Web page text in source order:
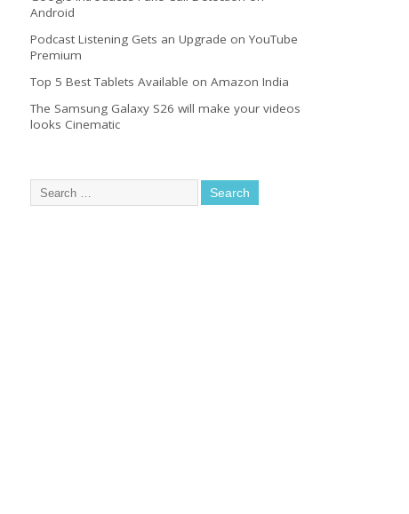
Android
Podcast Listening Gets an Upgrade on YouTube
Premium
Top 5 Best Tablets Available on Amazon India
The Samsung Galaxy S26 will make your videos
looks Cinematic